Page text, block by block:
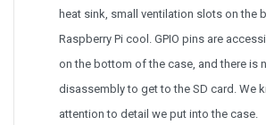
heat sink, small ventilation slots on the
Raspberry Pi cool. GPIO pins are
on the bottom of the case, and there is
disassembly to get to the SD card. We
attention to detail we put into the case.